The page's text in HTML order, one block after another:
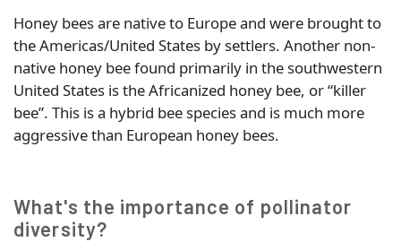
Honey bees are native to Europe and were brought to
the Americas/United States by settlers. Another non-
native honey bee found primarily in the southwestern
United States is the Africanized honey bee, or “killer
bee”. This is a hybrid bee species and is much more
aggressive than European honey bees.
What's the importance of pollinator
diversity?